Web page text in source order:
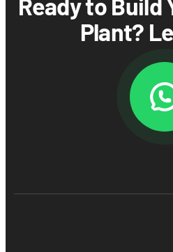
Plant?